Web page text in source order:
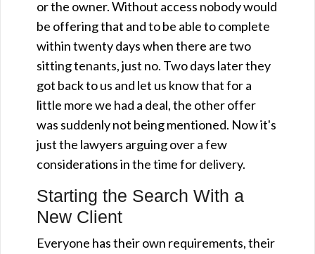
or the owner. Without access nobody would
be offering that and to be able to complete
within twenty days when there are two
sitting tenants, just no. Two days later they
got back to us and let us know that for a
little more we had a deal, the other offer
was suddenly not being mentioned. Now it's
just the lawyers arguing over a few
considerations in the time for delivery.
Starting the Search With a
New Client
Everyone has their own requirements, their